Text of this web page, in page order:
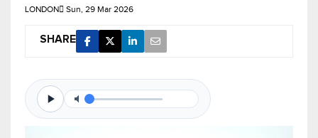
LONDON Sun, 29 Mar 2026
SHARE